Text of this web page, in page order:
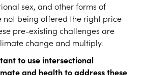
sex, and other forms of
not being offered the right price
pre-existing challenges are
change and multiply.
to use intersectional
and health to address these